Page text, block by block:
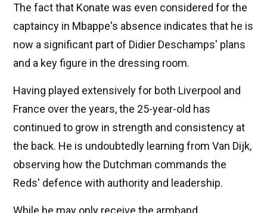
The fact that Konate was even considered for the
captaincy in Mbappe's absence indicates that he is
now a significant part of Didier Deschamps' plans
and a key figure in the dressing room.
Having played extensively for both Liverpool and
France over the years, the 25-year-old has
continued to grow in strength and consistency at
the back. He is undoubtedly learning from Van Dijk,
observing how the Dutchman commands the
Reds' defence with authority and leadership.
While he may only receive the armband